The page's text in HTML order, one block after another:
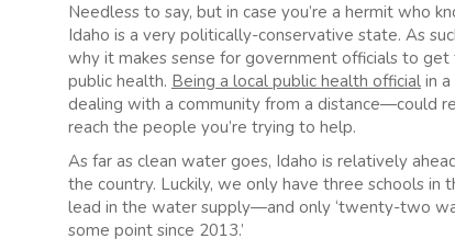
Needless to say, but in case you’re a hermit who
Idaho is a very politically-conservative state. As
why it makes sense for government officials to
public health. Being a local public health official in
dealing with a community from a distance—could
reach the people you’re trying to help.
As far as clean water goes, Idaho is relatively
the country. Luckily, we only have three schools
lead in the water supply—and only ‘twenty-two
some point since 2013.’